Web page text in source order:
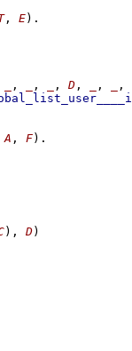
, E)
, , , D , ,
,
A , F)
), D)